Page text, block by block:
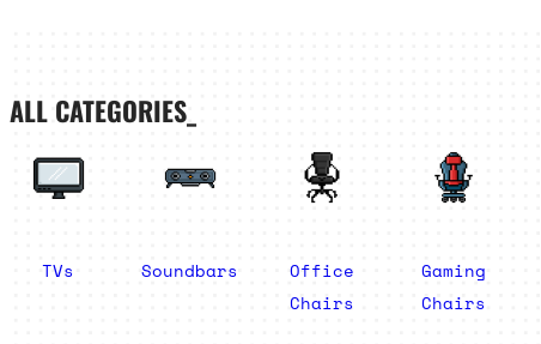
ALL CATEGORIES_
TVs Soundbars
Office
Chairs
Gaming
Chairs